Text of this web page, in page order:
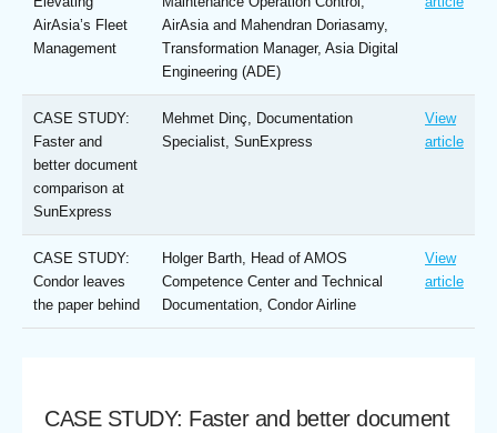
AirAsia’s Fleet
Management
AirAsia and Mahendran Doriasamy,
Transformation Manager, Asia Digital
Engineering (ADE)
CASE STUDY:
Faster and
better document
comparison at
SunExpress
Mehmet Dinç, Documentation
Specialist, SunExpress
View
article
CASE STUDY:
Condor leaves
the paper behind
Holger Barth, Head of AMOS
Competence Center and Technical
Documentation, Condor Airline
View
article
CASE STUDY: Faster and better document